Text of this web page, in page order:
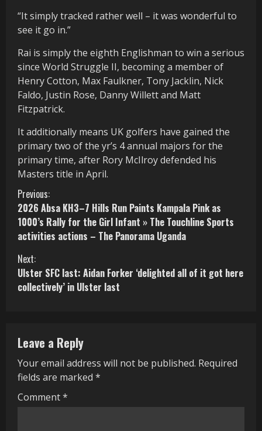
“It simply tracked rather well – it was wonderful to
see it go in.”
Rai is simply the eighth Englishman to win a serious
since World Struggle II, becoming a member of
Henry Cotton, Max Faulkner, Tony Jacklin, Nick
Faldo, Justin Rose, Danny Willett and Matt
Fitzpatrick.
It additionally means UK golfers have gained the
primary two of the yr’s 4 annual majors for the
primary time, after Rory McIlroy defended his
Masters title in April.
C
o
n
t
i
u
e
R
e
Previous:
2026 Absa KH3–7 Hills Run Paints Kampala Pink as
1000’s Rally for the Girl Infant » The Touchline Sports
activities actions – The Panorama Uganda
Next:
Ulster SFC last: Aidan Forker ‘delighted all of it got here
collectively’ in Ulster last
Leave a Reply
Your email address will not be published. Required
fields are marked *
Comment*